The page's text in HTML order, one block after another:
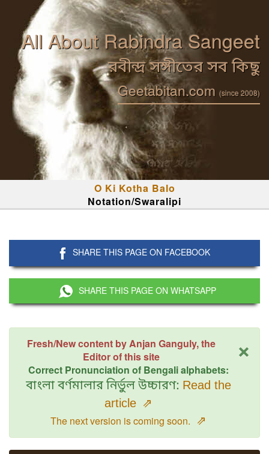
All About Rabindra Sangeet
রবীন্দ্র সঙ্গীতের সব কিছু
Geetabitan.com (since 2008)
O Ki Kotha Balo
Notation/Swaralipi
SHARE THIS PAGE ON FACEBOOK
SHARE THIS PAGE ON WHATSAPP
×
Fresh/New content by Anjan Ganguly, the
Editor of this site
Correct Pronunciation of Bengali alphabets:
বাংলা বর্ণমালার নির্ভুল উচ্চারণ: Read the
article ⇗
The next version is coming soon. ⇗